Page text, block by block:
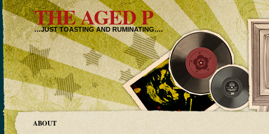
THE AGED P
…JUST TOASTING AND RUMINATING….
ABOUT